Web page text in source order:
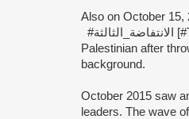
Also on October 15,
#الانتفاضة_الثالثة [#TheThird_Intifada #Palestine_Revolt].” She posted an image of a masked
Palestinian after
background.
October 2015 saw
leaders. The wave